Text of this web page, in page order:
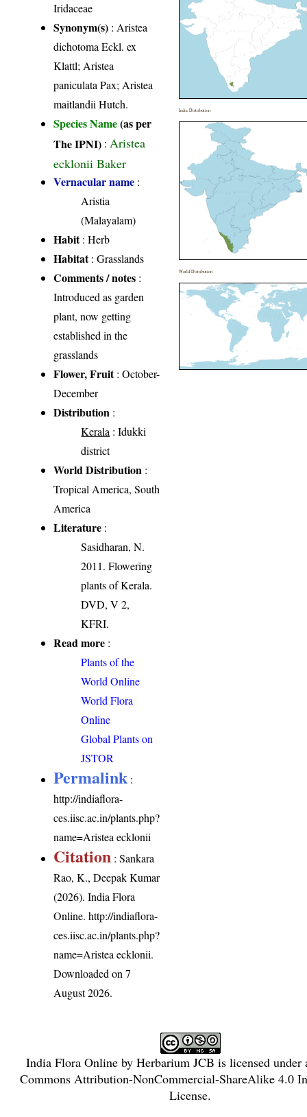
Iridaceae
Synonym(s) : Aristea
dichotoma Eckl. ex
Klattl; Aristea
paniculata Pax; Aristea
maitlandii Hutch.
Species Name(as per
The IPNI) :Aristea
ecklonii Baker
Vernacular name :
Aristia
(Malayalam)
Habit: Herb
Habitat: Grasslands
Comments / notes :
Introduced as garden
plant, now getting
established in the
grasslands
Flower, Fruit: October-
December
Distribution :
Kerala : Idukki
district
World Distribution :
Tropical America, South
America
Literature :
Sasidharan, N.
2011. Flowering
plants of Kerala.
DVD, V 2,
KFRI.
Read more :
Plants of the
World Online
World Flora
Online
Global Plants on
JSTOR
Permalink :
http://indiaflora-
ces.iisc.ac.in/plants.php?
name=Aristea ecklonii
Citation : Sankara
Rao, K., Deepak Kumar
(2026). India Flora
Online.http://indiaflora-
ces.iisc.ac.in/plants.php?
name=Aristea ecklonii.
Downloaded on 7
August 2026.
India Distribution
World Distribution
India Flora Onlineby Herbarium JCB is licensed
Commons Attribution-NonCommercial-ShareAlike 4.0
License.